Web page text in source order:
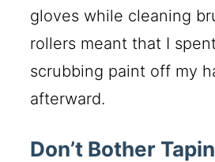
gloves while cleaning
rollers meant that I
scrubbing paint off my
afterward.
Don’t Bother